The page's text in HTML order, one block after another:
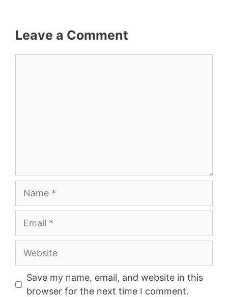
Leave a Comment
Website
Save my name, email, and website in this
browser for the next time I comment.